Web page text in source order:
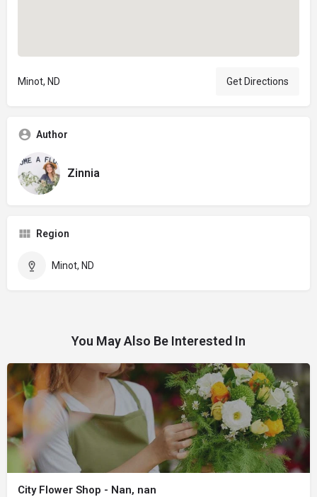
Minot, ND Get Directions
Author
Zinnia
Region
Minot, ND
You May Also Be Interested In
City Flower Shop - Nan, nan